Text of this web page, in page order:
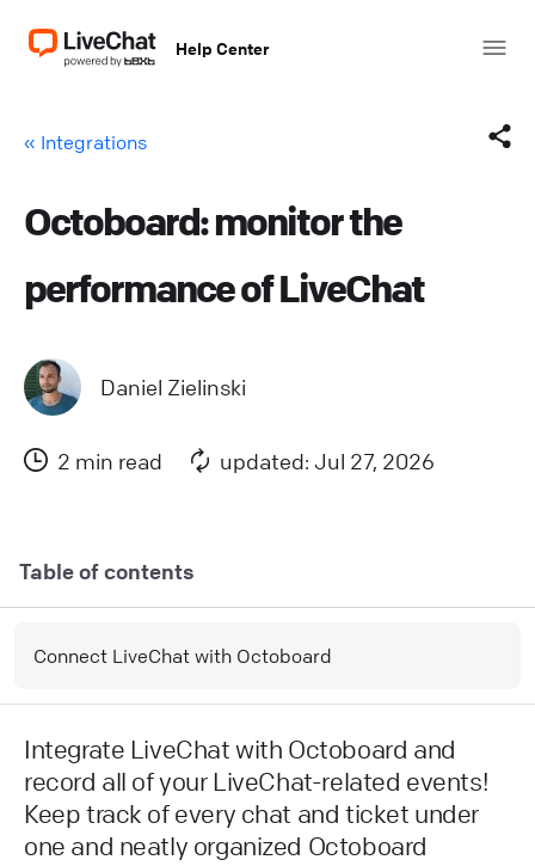
Help Center
« Integrations
X (Twitter)
Copy link
Octoboard: monitor the
performance of LiveChat
Daniel Zielinski
2 min read updated: Jul 27, 2026
Table of contents
Connect LiveChat with Octoboard
Integrate LiveChat with Octoboard and
record all of your LiveChat-related events!
Keep track of every chat and ticket under
one and neatly organized Octoboard